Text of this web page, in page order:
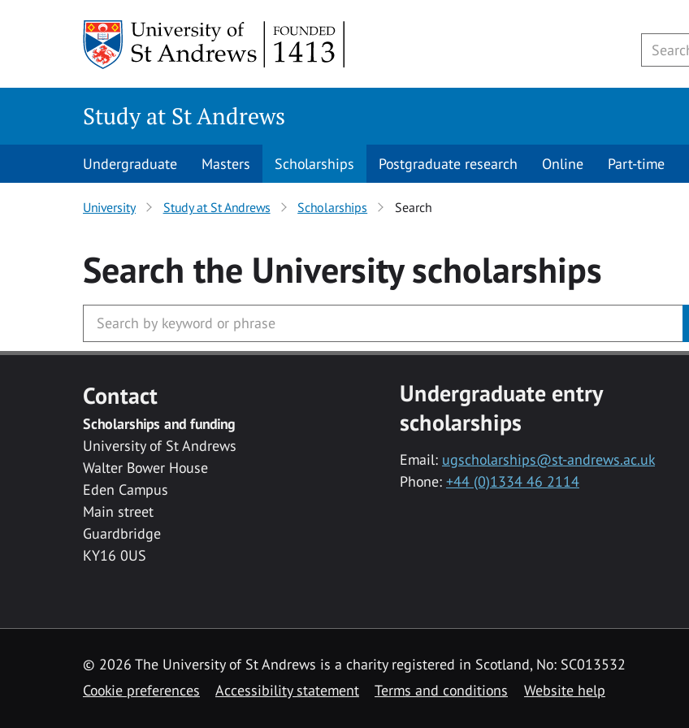
Study at St Andrews
Undergraduate Masters Scholarships Postgraduate research Online Part-time
University Study at St Andrews Scholarships Search
Search the Universityscholarships
Contact
Scholarships and funding
University of St Andrews
Walter Bower House
Eden Campus
Main street
Guardbridge
KY16 0US
Undergraduate entry
scholarships
Email: ugscholarships@st-andrews.ac.uk
Phone: +44 (0)1334 46 2114
© 2026 The University of St Andrews is a charity registered in Scotland, No: SC013532
Cookie preferences
Accessibility statement Terms and conditions Website help